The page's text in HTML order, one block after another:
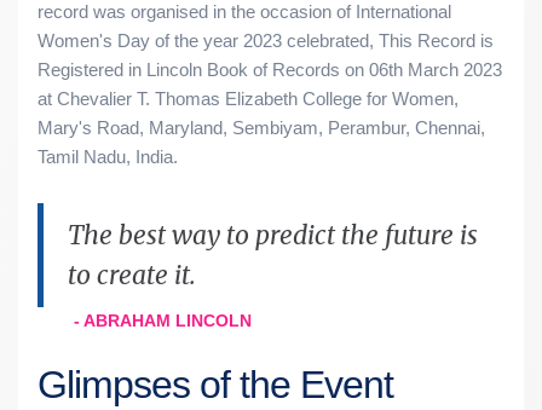
record was organised in the occasion of International
Women's Day of the year 2023 celebrated, This Record is
Registered in Lincoln Book of Records on 06th March 2023
at Chevalier T. Thomas Elizabeth College for Women,
Mary's Road, Maryland, Sembiyam, Perambur, Chennai,
Tamil Nadu, India.
The best way to predict the future is
to create it.
- ABRAHAM LINCOLN
Glimpses of the Event